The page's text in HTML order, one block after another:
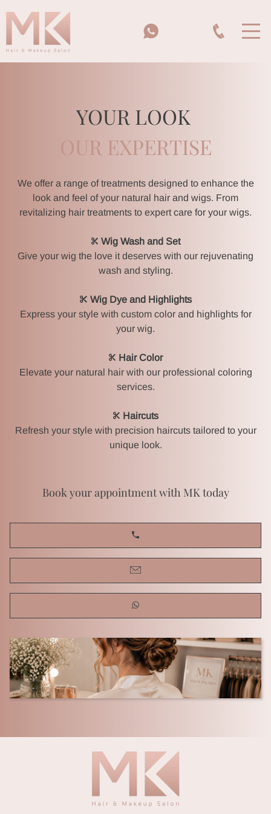
HOME
MK BEAUTY SCHOOL
BRIDES & BRIDAL PARTIES
EVENT MAKEUP & HAIR
GALLERY
REVIEWS
YOUR LOOK
OUR EXPERTISE
We offer a range of treatments designed to enhance the
look and feel of your natural hair and wigs. From
revitalizing hair treatments to expert care for your wigs.
Wig Wash and Set
Give your wig the love it deserves with our rejuvenating
wash and styling.
Wig Dye and Highlights
Express your style with custom color and highlights for
your wig.
Hair Color
Elevate your natural hair with our professional coloring
services.
Haircuts
Refresh your style with precision haircuts tailored to your
unique look.
Book your appointment with MK today